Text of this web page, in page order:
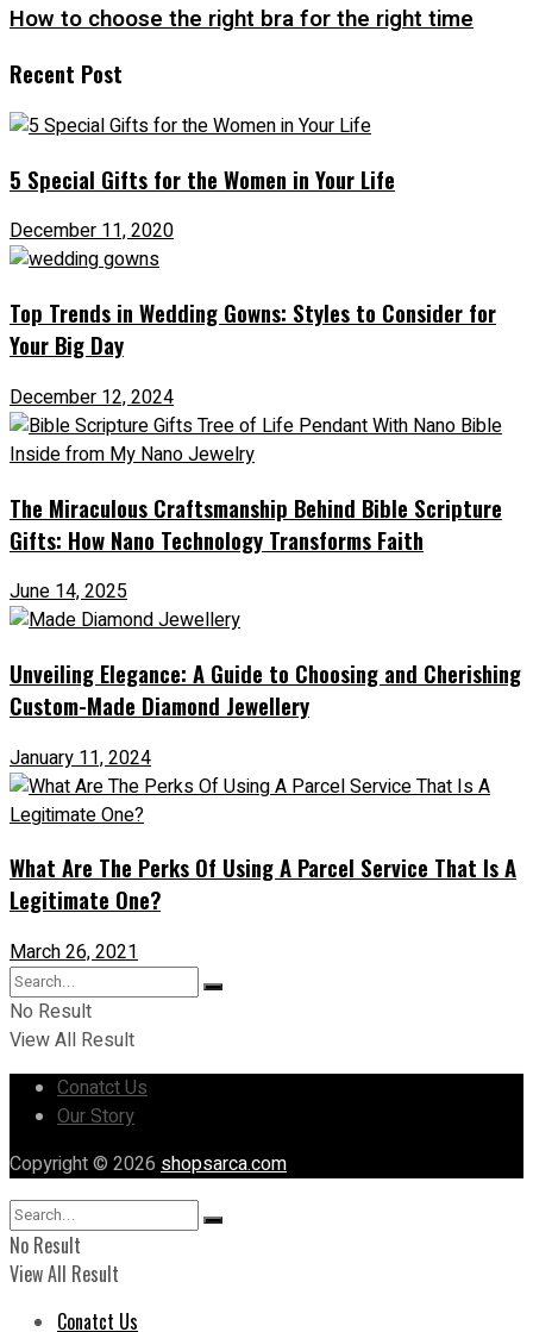
How to choose the right bra for the right time
Recent Post
5 Special Gifts for the Women in Your Life
December 11, 2020
Top Trends in Wedding Gowns: Styles to Consider for
Your Big Day
December 12, 2024
The Miraculous Craftsmanship Behind Bible Scripture
Gifts: How Nano Technology Transforms Faith
June 14, 2025
Unveiling Elegance: A Guide to Choosing and Cherishing
Custom-Made Diamond Jewellery
January 11, 2024
What Are The Perks Of Using A Parcel Service That Is A
Legitimate One?
March 26, 2021
No Result
View All Result
Conatct Us
Our Story
Copyright © 2026 shopsarca.com
No Result
View All Result
Conatct Us